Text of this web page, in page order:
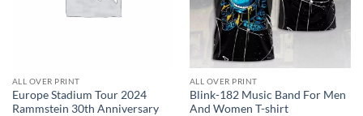
ALL OVER PRINT
Europe Stadium Tour 2024
Rammstein 30th Anniversary
ALL OVER PRINT
Blink-182 Music Band For Men
And Women T-shirt